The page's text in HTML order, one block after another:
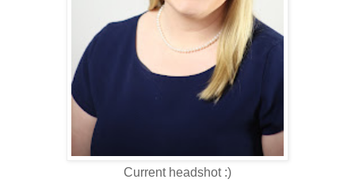
Current headshot :)